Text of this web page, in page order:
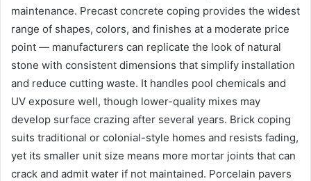
maintenance. Precast concrete coping provides the widest
range of shapes, colors, and finishes at a moderate price
point — manufacturers can replicate the look of natural
stone with consistent dimensions that simplify installation
and reduce cutting waste. It handles pool chemicals and
UV exposure well, though lower-quality mixes may
develop surface crazing after several years. Brick coping
suits traditional or colonial-style homes and resists fading,
yet its smaller unit size means more mortar joints that can
crack and admit water if not maintained. Porcelain pavers